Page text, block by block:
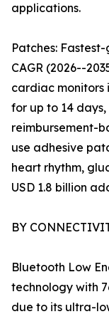
applications.
Patches:
CAGR (2026--
cardiac monitors
for up to 14
reimbursement-
use adhesive
heart rhythm,
USD 1.8 billion
BY
Bluetooth Low
technology with
due to its ultra-